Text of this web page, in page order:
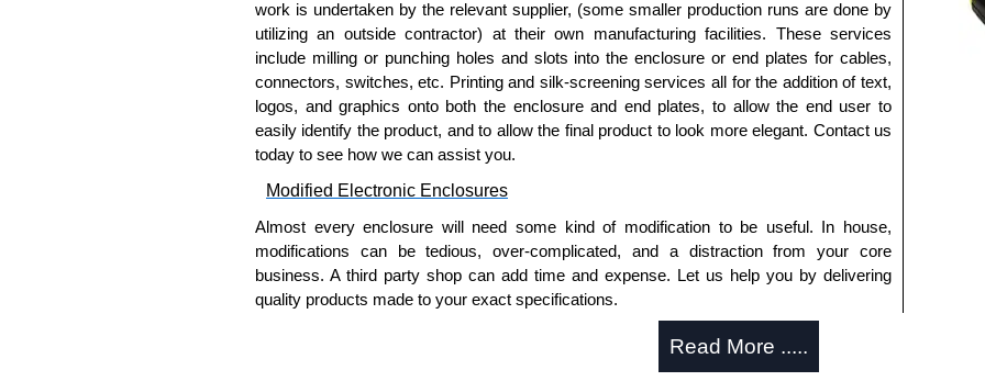
To purchase a product, request a quote/lead time and for all other general enquires,
please use our contact form to contact us. We aim to respond promptly to all enquires.
Payment options include Bank Transfer, PayPal and Credit/Debit cards. Unfortunately,
we do not accept cash and cheques.
Share This Product Range
work is undertaken by the relevant supplier, (some smaller production runs are done by
utilizing an outside contractor) at their own manufacturing facilities. These services
include milling or punching holes and slots into the enclosure or end plates for cables,
connectors, switches, etc. Printing and silk-screening services all for the addition of text,
logos, and graphics onto both the enclosure and end plates, to allow the end user to
easily identify the product, and to allow the final product to look more elegant. Contact us
today to see how we can assist you.
Modified Electronic Enclosures
Almost every enclosure will need some kind of modification to be useful. In house,
modifications can be tedious, over-complicated, and a distraction from your core
business. A third party shop can add time and expense. Let us help you by delivering
quality products made to your exact specifications.
Read More .....